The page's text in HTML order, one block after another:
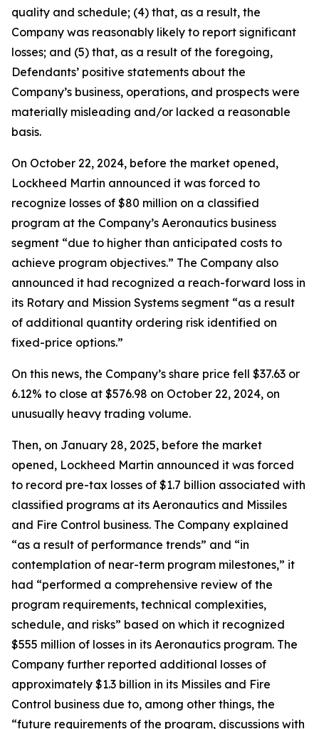
quality and schedule; (4) that, as a result, the
Company was reasonably likely to report significant
losses; and (5) that, as a result of the foregoing,
Defendants’ positive statements about the
Company’s business, operations, and prospects were
materially misleading and/or lacked a reasonable
basis.
On October 22, 2024, before the market opened,
Lockheed Martin announced it was forced to
recognize losses of $80 million on a classified
program at the Company’s Aeronautics business
segment “due to higher than anticipated costs to
achieve program objectives.” The Company also
announced it had recognized a reach-forward loss in
its Rotary and Mission Systems segment “as a result
of additional quantity ordering risk identified on
fixed-price options.”
On this news, the Company’s share price fell $37.63 or
6.12% to close at $576.98 on October 22, 2024, on
unusually heavy trading volume.
Then, on January 28, 2025, before the market
opened, Lockheed Martin announced it was forced
to record pre-tax losses of $1.7 billion associated with
classified programs at its Aeronautics and Missiles
and Fire Control business. The Company explained
“as a result of performance trends” and “in
contemplation of near-term program milestones,” it
had “performed a comprehensive review of the
program requirements, technical complexities,
schedule, and risks” based on which it recognized
$555 million of losses in its Aeronautics program. The
Company further reported additional losses of
approximately $1.3 billion in its Missiles and Fire
Control business due to, among other things, the
“future requirements of the program, discussions with